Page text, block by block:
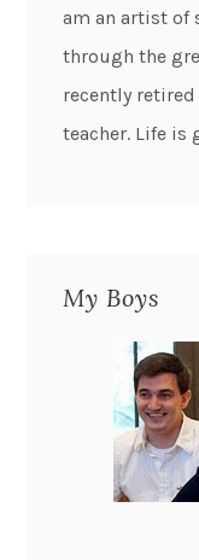
am an artist of
through the
recently
teacher. Life is
My Boys